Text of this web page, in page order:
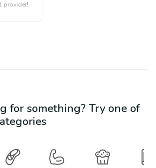
provider!
for something? Try one of